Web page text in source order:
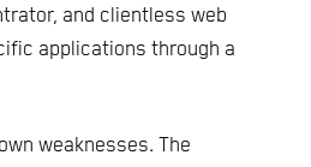
and clientless web
applications through a
weaknesses. The